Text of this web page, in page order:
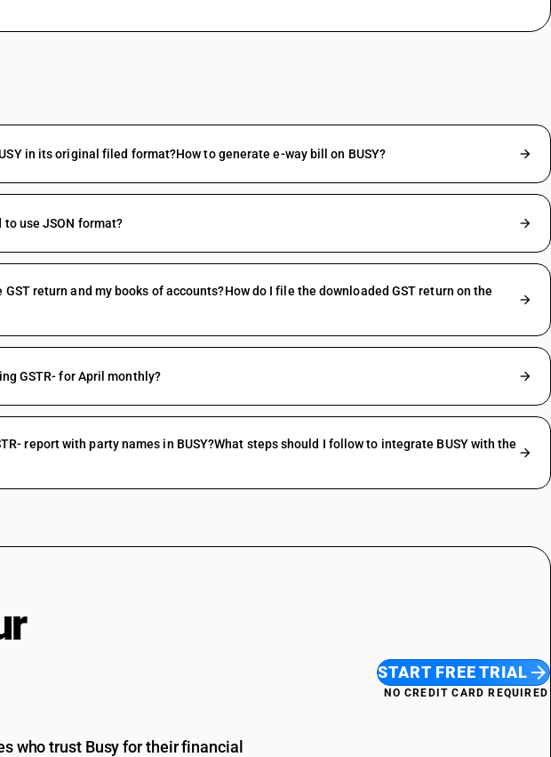
in its original filed format?How to generate e-way bill on BUSY?
use JSON format?
return and my books of accounts?How do I file the downloaded GST return on the
GSTR- for April monthly?
report with party names in BUSY?What steps should I follow to integrate BUSY with the
who trust Busy for their financial
START FREE TRIAL
NO CREDIT CARD REQUIRED